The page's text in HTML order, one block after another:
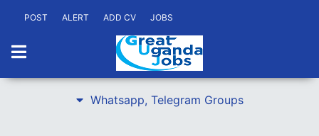
POST ALERT ADD CV JOBS
Whatsapp, Telegram Groups